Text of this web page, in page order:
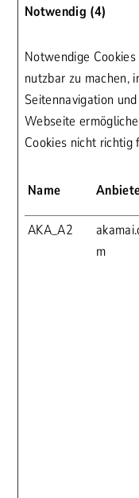
Notwendig (4)
Notwendige
nutzbar zu machen,
Seitennavigation
Webseite
Cookies nicht richtig
Name
AKA_A2
m